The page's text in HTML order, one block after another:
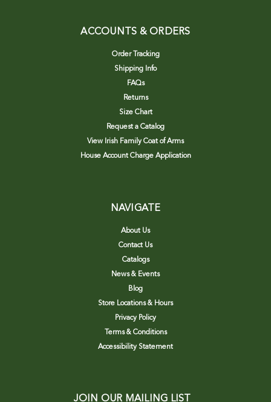
ACCOUNTS & ORDERS
Order Tracking
Shipping Info
FAQs
Returns
Size Chart
Request a Catalog
View Irish Family Coat of Arms
House Account Charge Application
NAVIGATE
About Us
Contact Us
Catalogs
News & Events
Blog
Store Locations & Hours
Privacy Policy
Terms & Conditions
Accessibility Statement
JOIN OUR MAILING LIST